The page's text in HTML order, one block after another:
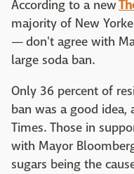
According to a new
majority of New
— don't agree with
large soda ban.
Only 36 percent of
ban was a good idea,
Times. Those in
with Mayor
sugars being the